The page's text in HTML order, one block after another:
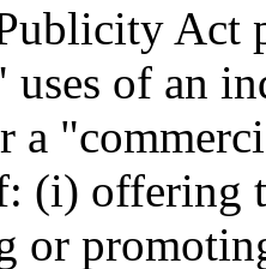
Act
uses of an
a
(i) offering
or